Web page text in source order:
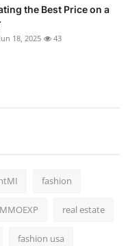
the Best Price on a
Jun 18, 2025 43
fashion
MMOEXP real estate
fashion usa